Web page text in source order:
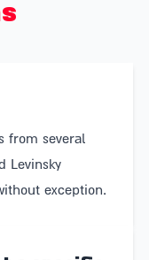
market boxes
on the market
who prefer
who abstain
filled with
from several
Levinsky
exception.